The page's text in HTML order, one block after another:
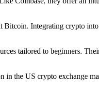
Integrating crypto
tailored to beginners.
the US crypto exchange